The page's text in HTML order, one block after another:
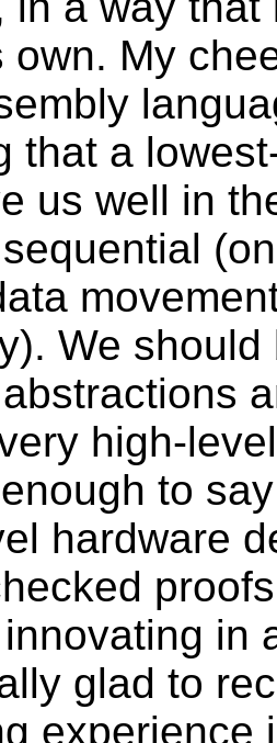
own. My
that a
us well in
We
high-
to
hardware
in
glad to
experience